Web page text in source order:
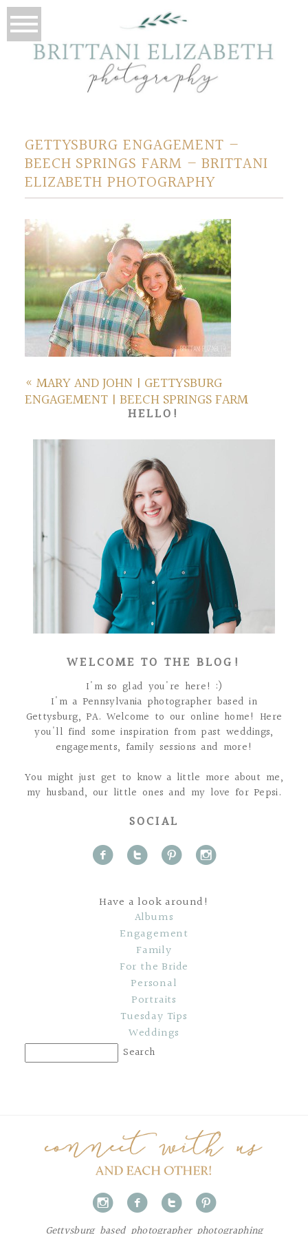
GETTYSBURG ENGAGEMENT –
BEECH SPRINGS FARM – BRITTANI
ELIZABETH PHOTOGRAPHY
« MARY AND JOHN | GETTYSBURG
ENGAGEMENT | BEECH SPRINGS FARM
HELLO!
WELCOME TO THE BLOG!
I'm so glad you're here! :)
I'm a Pennsylvania photographer based in
Gettysburg, PA. Welcome to our online home! Here
you'll find some inspiration from past weddings,
engagements, family sessions and more!
You might just get to know a little more about me,
my husband, our little ones and my love for Pepsi.
SOCIAL
f t p i
Have a look around!
Albums
Engagement
Family
For the Bride
Personal
Portraits
Tuesday Tips
Weddings
i f t p